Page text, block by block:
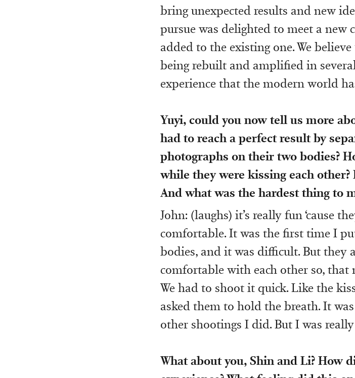
bring unexpected results and new
pursue was delighted to meet a
added to the existing one. We
being rebuilt and amplified in
experience that the modern world
Yuyi, could you now tell us more
had to reach a perfect result by
photographs on their two bodies?
while they were kissing each
And what was the hardest thing to
John: (laughs) it’s really fun ‘cause
comfortable. It was the first time I
bodies, and it was difficult. But they
comfortable with each other so, that
We had to shoot it quick. Like the
asked them to hold the breath. It
other shootings I did. But I was
What about you, Shin and Li? How